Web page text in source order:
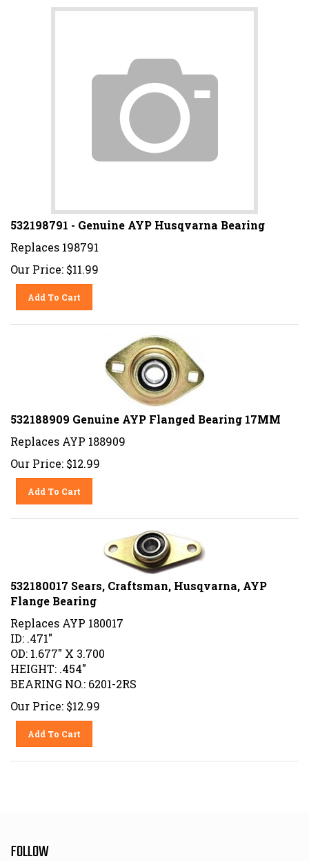
532198791 - Genuine AYP Husqvarna Bearing
Replaces 198791
Our Price: $11.99
Add To Cart
532188909 Genuine AYP Flanged Bearing 17MM
Replaces AYP 188909
Our Price: $12.99
Add To Cart
532180017 Sears, Craftsman, Husqvarna, AYP
Flange Bearing
Replaces AYP 180017
ID: .471"
OD: 1.677" X 3.700
HEIGHT: .454"
BEARING NO.: 6201-2RS
Our Price: $12.99
Add To Cart
FOLLOW